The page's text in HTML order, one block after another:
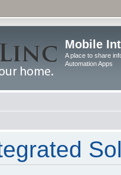
Mobile
A place to share
Automation Apps